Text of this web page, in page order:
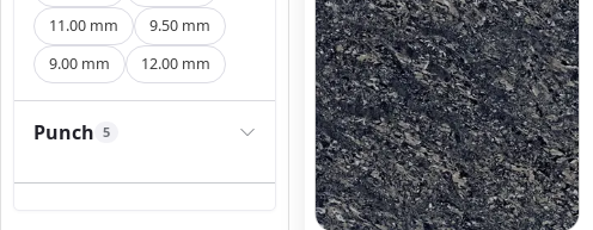
11.00 mm
9.50 mm
9.00 mm
12.00 mm
Punch 5